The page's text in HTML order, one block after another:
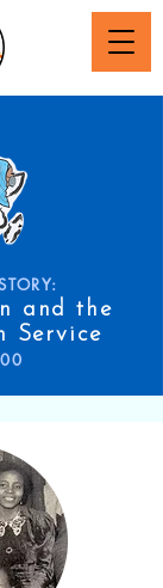
and the
Service